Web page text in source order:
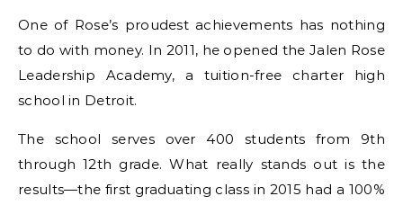
One of Rose’s proudest achievements has nothing
to do with money. In 2011, he opened the Jalen Rose
Leadership Academy, a tuition-free charter high
school in Detroit.
The school serves over 400 students from 9th
through 12th grade. What really stands out is the
results—the first graduating class in 2015 had a 100%